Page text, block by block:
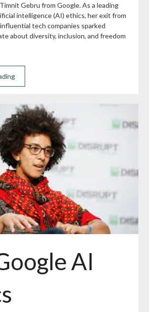
Gebru from Google. As a leading
intelligence (AI) ethics, her exit from
tech companies sparked
about diversity, inclusion, and freedom
AI